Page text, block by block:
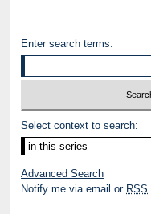
Enter search terms:
Select context to search:
Advanced Search
Notify me via email or RSS